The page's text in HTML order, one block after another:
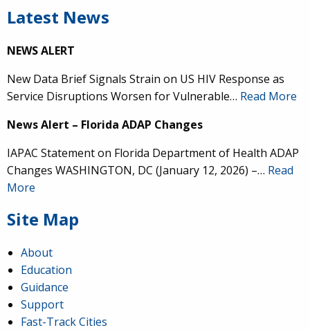
Latest News
NEWS ALERT
New Data Brief Signals Strain on US HIV Response as
Service Disruptions Worsen for Vulnerable… Read More
News Alert – Florida ADAP Changes
IAPAC Statement on Florida Department of Health ADAP
Changes WASHINGTON, DC (January 12, 2026) –… Read
More
Site Map
About
Education
Guidance
Support
Fast-Track Cities